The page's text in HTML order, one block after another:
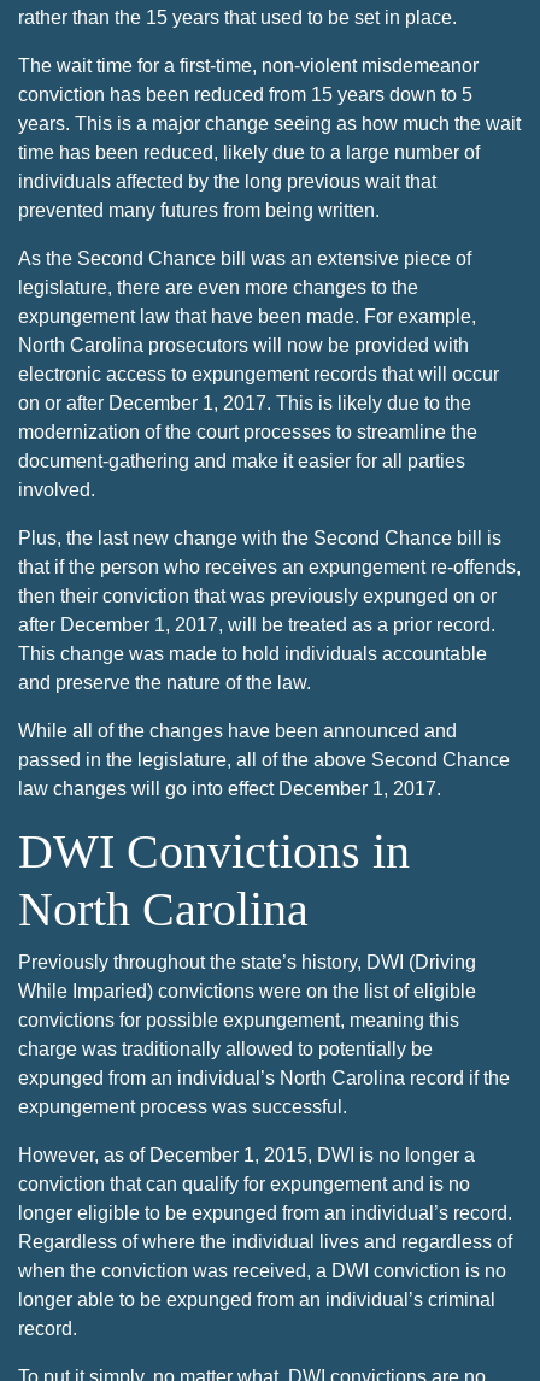
rather than the 15 years that used to be set in place.
The wait time for a first-time, non-violent misdemeanor
conviction has been reduced from 15 years down to 5
years. This is a major change seeing as how much the wait
time has been reduced, likely due to a large number of
individuals affected by the long previous wait that
prevented many futures from being written.
As the Second Chance bill was an extensive piece of
legislature, there are even more changes to the
expungement law that have been made. For example,
North Carolina prosecutors will now be provided with
electronic access to expungement records that will occur
on or after December 1, 2017. This is likely due to the
modernization of the court processes to streamline the
document-gathering and make it easier for all parties
involved.
Plus, the last new change with the Second Chance bill is
that if the person who receives an expungement re-offends,
then their conviction that was previously expunged on or
after December 1, 2017, will be treated as a prior record.
This change was made to hold individuals accountable
and preserve the nature of the law.
While all of the changes have been announced and
passed in the legislature, all of the above Second Chance
law changes will go into effect December 1, 2017.
DWI Convictions in
North Carolina
Previously throughout the state’s history, DWI (Driving
While Imparied) convictions were on the list of eligible
convictions for possible expungement, meaning this
charge was traditionally allowed to potentially be
expunged from an individual’s North Carolina record if the
expungement process was successful.
However, as of December 1, 2015, DWI is no longer a
conviction that can qualify for expungement and is no
longer eligible to be expunged from an individual’s record.
Regardless of where the individual lives and regardless of
when the conviction was received, a DWI conviction is no
longer able to be expunged from an individual’s criminal
record.
To put it simply, no matter what, DWI convictions are no